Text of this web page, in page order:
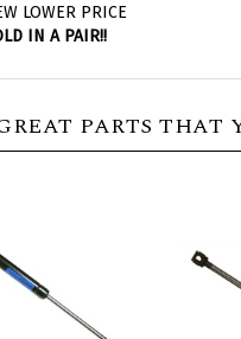
LOWER PRICE
IN A PAIR!!
PARTS THAT